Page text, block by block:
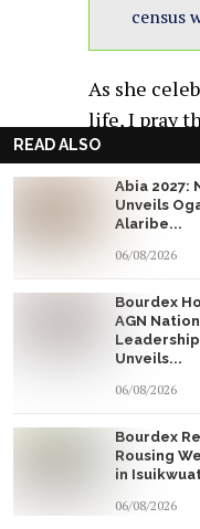
census
As she
life, I pray
health,
May her
bright,
Happy
Onyejeocha!
Chief Dr.
Chairman ,
Worldwide
Was
READ ALSO
Abia 2027:
Unveils
Alaribe...
06/08/2026
Bourdex
AGN
Unveils...
06/08/2026
Bourdex
Rousing
in
06/08/2026